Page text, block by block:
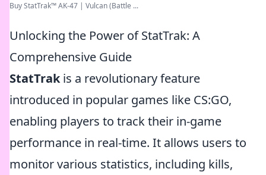
Buy StatTrak™ AK-47 | Vulcan (Battle ...
Unlocking the Power of StatTrak: A
Comprehensive Guide
StatTrakis a revolutionary feature
introduced in popular games like CS:GO,
enabling players to track their in-game
performance in real-time. It allows users to
monitor various statistics, including kills,